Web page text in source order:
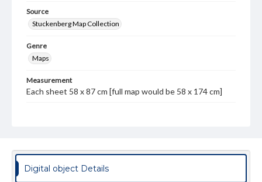
Source
Stuckenberg Map Collection
Genre
Maps
Measurement
Each sheet 58 x 87 cm [full map would be 58 x 174 cm]
fre
Digital object Details